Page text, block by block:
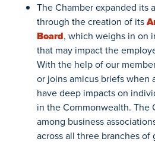
The Chamber expanded its
through the creation of its
Board, which weighs in on
that may impact the
With the help of our
or joins amicus briefs when
have deep impacts on
in the Commonwealth. The
among business
across all three branches of